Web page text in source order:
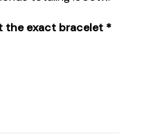
the exact bracelet *